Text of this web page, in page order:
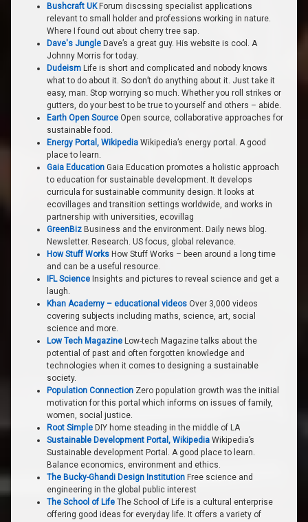
Bushcraft UKForum discssing specialist applications
relevant to small holder and professions working in nature.
Where I found out about cherry tree sap.
Dave's Jungle Dave’s a great guy. His website is cool. A
Johnny Morris for today.
Dudeism Life is short and complicated and nobody knows
what to do about it. So don’t do anything about it. Just take it
easy, man. Stop worrying so much. Whether you roll strikes or
gutters, do your best to be true to yourself and others – abide.
Earth Open Source Open source, collaborative approaches for
sustainable food.
Energy Portal, Wikipedia Wikipedia’s energy portal. A good
place to learn.
Gaia Education Gaia Education promotes a holistic approach
to education for sustainable development. It develops
curricula for sustainable community design. It looks at
ecovillages and transition settings worldwide, and works in
partnership with universities, ecovillag
GreenBiz Business and the environment. Daily news blog.
Newsletter. Research. US focus, global relevance.
How Stuff Works How Stuff Works – been around a long time
and can be a useful resource.
IFL Science Insights and pictures to reveal science and get a
laugh.
Khan Academy – educational videos Over 3,000 videos
covering subjects including maths, science, art, social
science and more.
Low Tech Magazine Low-tech Magazine talks about the
potential of past and often forgotten knowledge and
technologies when it comes to designing a sustainable
society.
Population Connection Zero population growth was the initial
motivation for this portal which informs on issues of family,
women, social justice.
Root Simple DIY home steading in the middle of LA
Sustainable Development Portal, Wikipedia Wikipedia’s
Sustainable development Portal. A good place to learn.
Balance economics, environment and ethics.
The Bucky-Ghandi Design Institution Free science and
engineering in the global public interest
The School of Life The School of Life is a cultural enterprise
offering good ideas for everyday life. It offers a variety of